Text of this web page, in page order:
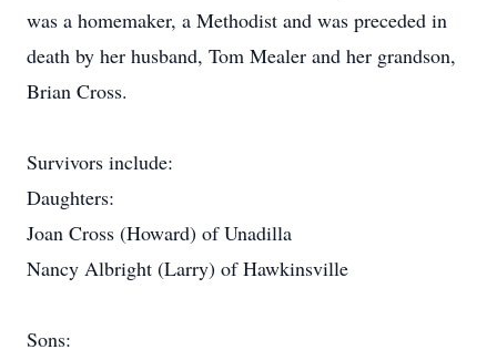
was a homemaker, a Methodist and was preceded in
death by her husband, Tom Mealer and her grandson,
Brian Cross.
Survivors include:
Daughters:
Joan Cross (Howard) of Unadilla
Nancy Albright (Larry) of Hawkinsville
Sons: